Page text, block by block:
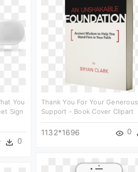
You
Sign
0
Thank You For Your Generous
Support - Book Cover Clipart
1132*1696 0